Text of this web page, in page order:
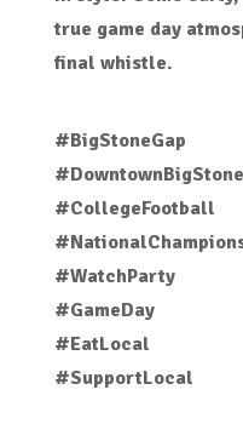
true game day
final whistle.
#BigStoneGap
#CollegeFootball
#WatchParty
#GameDay
#EatLocal
#SupportLocal